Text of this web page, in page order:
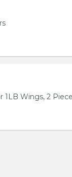
1LB Wings, 2